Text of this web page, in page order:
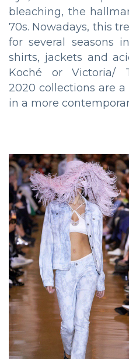
bleaching, the
70s. Nowadays, this
for several seasons
shirts, jackets and
Koché or Victoria/
2020 collections are
in a more